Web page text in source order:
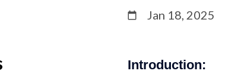
Jan 18, 2025
Introduction: